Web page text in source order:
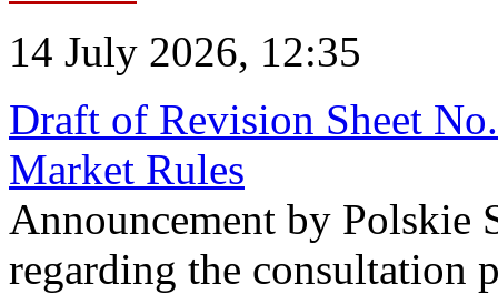
14 July 2026, 12:35
Draft of Revision Sheet
Market Rules
Announcement by Polskie
regarding the consultation